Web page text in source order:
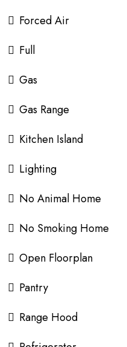
Forced Air
Full
Gas
Gas Range
Kitchen Island
Lighting
No Animal Home
No Smoking Home
Open Floorplan
Pantry
Range Hood